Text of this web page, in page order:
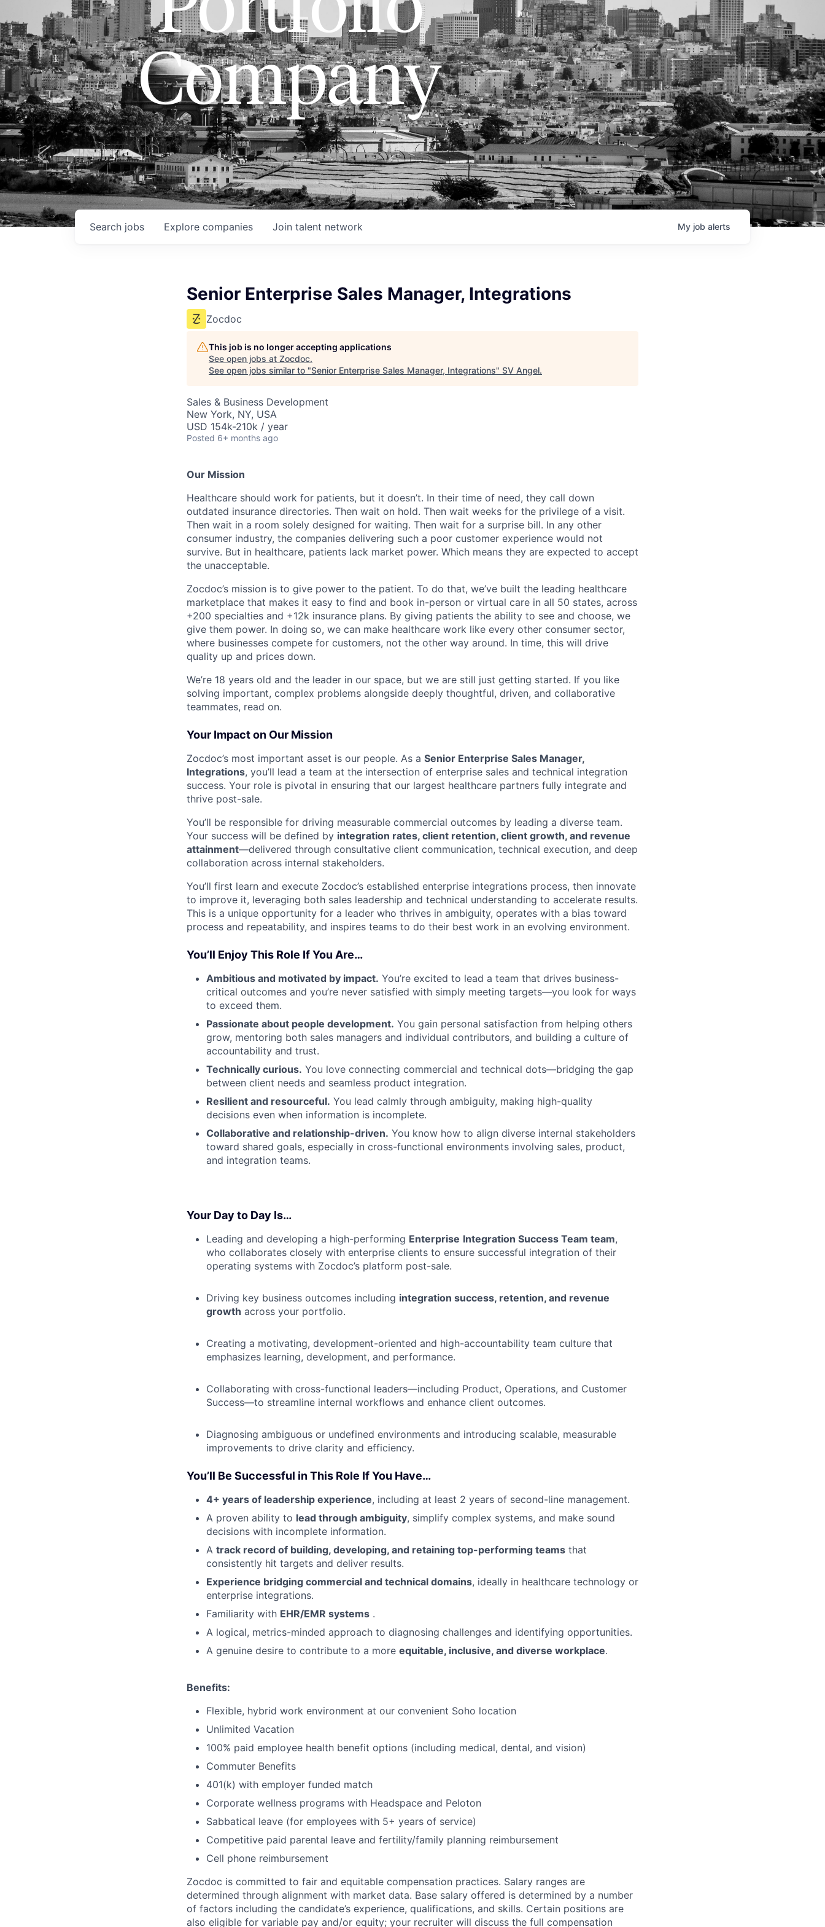
Company
Search jobs Explore companies Join talent network My job alerts
Senior Enterprise Sales Manager, Integrations
Zocdoc
This job is no longer accepting applications
See open jobs at Zocdoc.
See open jobs similar to "Senior Enterprise Sales Manager, Integrations" SV Angel.
Sales & Business Development
New York, NY, USA
USD 154k-210k / year
Posted 6+ months ago
Our Mission
Healthcare should work for patients, but it doesn’t. In their time of need, they call down
outdated insurance directories. Then wait on hold. Then wait weeks for the privilege of a visit.
Then wait in a room solely designed for waiting. Then wait for a surprise bill. In any other
consumer industry, the companies delivering such a poor customer experience would not
survive. But in healthcare, patients lack market power. Which means they are expected to accept
the unacceptable.
Zocdoc’s mission is to give power to the patient. To do that, we’ve built the leading healthcare
marketplace that makes it easy to find and book in-person or virtual care in all 50 states, across
+200 specialties and +12k insurance plans. By giving patients the ability to see and choose, we
give them power. In doing so, we can make healthcare work like every other consumer sector,
where businesses compete for customers, not the other way around. In time, this will drive
quality up and prices down.
We’re 18 years old and the leader in our space, but we are still just getting started. If you like
solving important, complex problems alongside deeply thoughtful, driven, and collaborative
teammates, read on.
Your Impact on Our Mission
Zocdoc’s most important asset is our people. As a Senior Enterprise Sales Manager,
Integrations, you’ll lead a team at the intersection of enterprise sales and technical integration
success. Your role is pivotal in ensuring that our largest healthcare partners fully integrate and
thrive post-sale.
You’ll be responsible for driving measurable commercial outcomes by leading a diverse team.
Your success will be defined by integration rates, client retention, client growth, and revenue
attainment—delivered through consultative client communication, technical execution, and deep
collaboration across internal stakeholders.
You’ll first learn and execute Zocdoc’s established enterprise integrations process, then innovate
to improve it, leveraging both sales leadership and technical understanding to accelerate results.
This is a unique opportunity for a leader who thrives in ambiguity, operates with a bias toward
process and repeatability, and inspires teams to do their best work in an evolving environment.
You’ll Enjoy This Role If You Are…
Ambitious and motivated by impact. You’re excited to lead a team that drives business-
critical outcomes and you’re never satisfied with simply meeting targets—you look for ways
to exceed them.
Passionate about people development. You gain personal satisfaction from helping others
grow, mentoring both sales managers and individual contributors, and building a culture of
accountability and trust.
Technically curious. You love connecting commercial and technical dots—bridging the gap
between client needs and seamless product integration.
Resilient and resourceful. You lead calmly through ambiguity, making high-quality
decisions even when information is incomplete.
Collaborative and relationship-driven. You know how to align diverse internal stakeholders
toward shared goals, especially in cross-functional environments involving sales, product,
and integration teams.
Your Day to Day Is…
Leading and developing a high-performing Enterprise Integration Success Team team,
who collaborates closely with enterprise clients to ensure successful integration of their
operating systems with Zocdoc’s platform post-sale.
Driving key business outcomes including integration success, retention, and revenue
growth across your portfolio.
Creating a motivating, development-oriented and high-accountability team culture that
emphasizes learning, development, and performance.
Collaborating with cross-functional leaders—including Product, Operations, and Customer
Success—to streamline internal workflows and enhance client outcomes.
Diagnosing ambiguous or undefined environments and introducing scalable, measurable
improvements to drive clarity and efficiency.
You’ll Be Successful in This Role If You Have…
4+ years of leadership experience, including at least 2 years of second-line management.
A proven ability to lead through ambiguity, simplify complex systems, and make sound
decisions with incomplete information.
A track record of building, developing, and retaining top-performing teams that
consistently hit targets and deliver results.
Experience bridging commercial and technical domains, ideally in healthcare technology or
enterprise integrations.
Familiarity with EHR/EMR systems .
A logical, metrics-minded approach to diagnosing challenges and identifying opportunities.
A genuine desire to contribute to a more equitable, inclusive, and diverse workplace.
Benefits:
Flexible, hybrid work environment at our convenient Soho location
Unlimited Vacation
100% paid employee health benefit options (including medical, dental, and vision)
Commuter Benefits
401(k) with employer funded match
Corporate wellness programs with Headspace and Peloton
Sabbatical leave (for employees with 5+ years of service)
Competitive paid parental leave and fertility/family planning reimbursement
Cell phone reimbursement
Zocdoc is committed to fair and equitable compensation practices. Salary ranges are
determined through alignment with market data. Base salary offered is determined by a number
of factors including the candidate’s experience, qualifications, and skills. Certain positions are
also eligible for variable pay and/or equity; your recruiter will discuss the full compensation